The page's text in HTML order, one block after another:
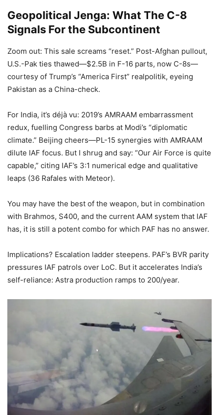
Geopolitical Jenga: What The C-8
Signals For the Subcontinent
Zoom out: This sale screams “reset.” Post-Afghan pullout,
U.S.-Pak ties thawed—$2.5B in F-16 parts, now C-8s—
courtesy of Trump’s “America First” realpolitik, eyeing
Pakistan as a China-check.
For India, it’s déjà vu: 2019’s AMRAAM embarrassment
redux, fuelling Congress barbs at Modi’s “diplomatic
climate.” Beijing cheers—PL-15 synergies with AMRAAM
dilute IAF focus. But I shrug and say: “Our Air Force is quite
capable,” citing IAF’s 3:1 numerical edge and qualitative
leaps (36 Rafales with Meteor).
You may have the best of the weapon, but in combination
with Brahmos, S400, and the current AAM system that IAF
has, it is still a potent combo for which PAF has no answer.
Implications? Escalation ladder steepens. PAF’s BVR parity
pressures IAF patrols over LoC. But it accelerates India’s
self-reliance: Astra production ramps to 200/year.